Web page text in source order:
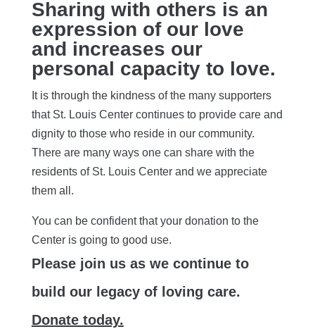
Sharing with others is an
expression of our love
and increases our
personal capacity to love.
It is through the kindness of the many supporters
that St. Louis Center continues to provide care and
dignity to those who reside in our community.
There are many ways one can share with the
residents of St. Louis Center and we appreciate
them all.
You can be confident that your donation to the
Center is going to good use.
Please join us as we continue to
build our legacy of loving care.
Donate today.